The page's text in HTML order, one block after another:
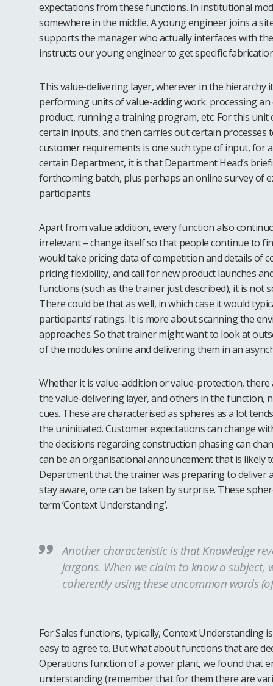
expectations from these functions. In institutional
somewhere in the middle. A young engineer joins a
supports the manager who actually interfaces with
instructs our young engineer to get specific
This value-delivering layer, wherever in the hierarchy
performing units of value-adding work: processing
product, running a training program, etc. For this
certain inputs, and then carries out certain processes
customer requirements is one such type of input, for
certain Department, it is that Department Head’s
forthcoming batch, plus perhaps an online survey of
participants.
Apart from value addition, every function also
irrelevant – change itself so that people continue to
would take pricing data of competition and details of
pricing flexibility, and call for new product launches
functions (such as the trainer just described), it is not
There could be that as well, in which case it would
participants’ ratings. It is more about scanning the
approaches. So that trainer might want to look at
of the modules online and delivering them in an
Whether it is value-addition or value-protection,
the value-delivering layer, and others in the function,
cues. These are characterised as spheres as a lot
the uninitiated. Customer expectations can change
the decisions regarding construction phasing can
can be an organisational announcement that is likely
Department that the trainer was preparing to deliver
stay aware, one can be taken by surprise. These
term ‘Context Understanding’.
Another characteristic is that Knowledge
jargons. When we claim to know a subject,
coherently using these uncommon words
For Sales functions, typically, Context
easy to agree to. But what about functions that are
Operations function of a power plant, we found that
understanding (remember that for them there are